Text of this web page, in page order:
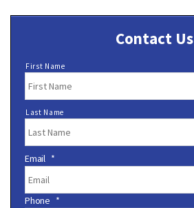
Contact Us
N
m
e
*
First Name
Last Name
Email *
Phone *